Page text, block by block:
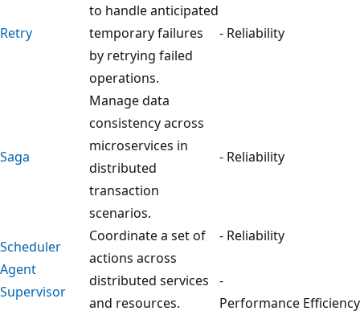
Retry
to handle anticipated
temporary failures
by retrying failed
operations.
- Reliability
Saga
Manage data
consistency across
microservices in
distributed
transaction
scenarios.
- Reliability
Scheduler
Agent
Supervisor
Coordinate a set of
actions across
distributed services
and resources.
- Reliability
-
Performance Efficiency